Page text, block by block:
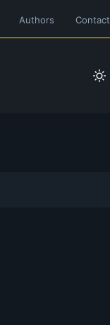
Authors Contact